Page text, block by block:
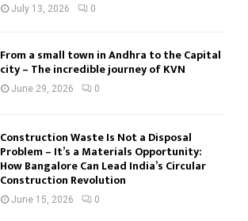
July 13, 2026 0
From a small town in Andhra to the Capital
city – The incredible journey of KVN
June 29, 2026 0
Construction Waste Is Not a Disposal
Problem – It’s a Materials Opportunity:
How Bangalore Can Lead India’s Circular
Construction Revolution
June 15, 2026 0